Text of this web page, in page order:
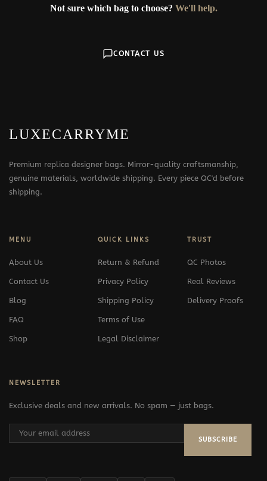
Not sure which bag to choose? We'll help.
CONTACT US
LUXECARRYME
Premium replica designer bags. Mirror-quality craftsmanship,
genuine materials, worldwide shipping. Every piece QC'd before
shipping.
MENU
About Us
Contact Us
Blog
FAQ
Shop
QUICK LINKS
Return & Refund
Privacy Policy
Shipping Policy
Terms of Use
Legal Disclaimer
TRUST
QC Photos
Real Reviews
Delivery Proofs
NEWSLETTER
Exclusive deals and new arrivals. No spam — just bags.
SUBSCRIBE